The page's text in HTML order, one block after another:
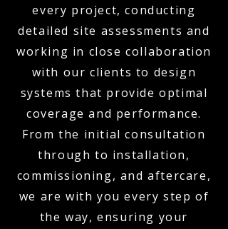
every project, conducting
detailed site assessments and
working in close collaboration
with our clients to design
systems that provide optimal
coverage and performance.
From the initial consultation
through to installation,
commissioning, and aftercare,
we are with you every step of
the way, ensuring your